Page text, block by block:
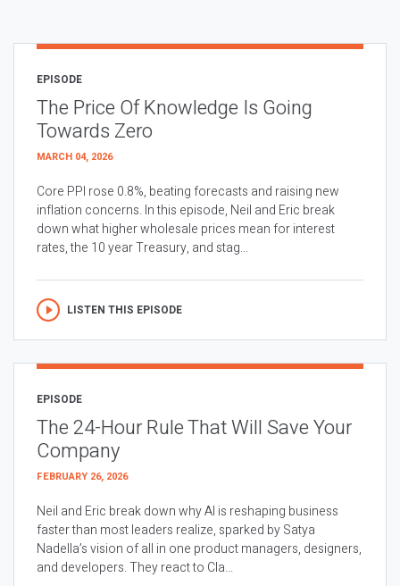
EPISODE
The Price Of Knowledge Is Going
Towards Zero
MARCH 04, 2026
Core PPI rose 0.8%, beating forecasts and raising new
inflation concerns. In this episode, Neil and Eric break
down what higher wholesale prices mean for interest
rates, the 10 year Treasury, and stag...
LISTEN THIS EPISODE
EPISODE
The 24-Hour Rule That Will Save Your
Company
FEBRUARY 26, 2026
Neil and Eric break down why AI is reshaping business
faster than most leaders realize, sparked by Satya
Nadella’s vision of all in one product managers, designers,
and developers. They react to Cla...